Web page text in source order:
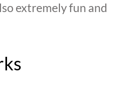
extremely fun and